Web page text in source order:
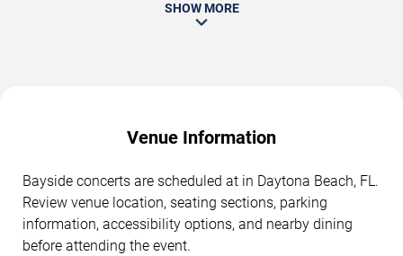
SHOW MORE
Venue Information
Bayside concerts are scheduled at in Daytona Beach, FL.
Review venue location, seating sections, parking
information, accessibility options, and nearby dining
before attending the event.